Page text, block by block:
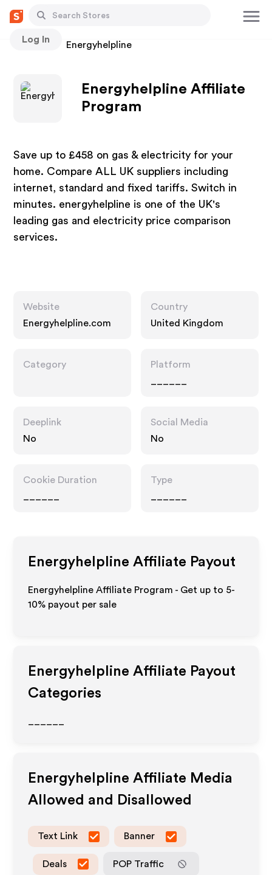
Log In
Stores Energyhelpline
Energyhelpline Affiliate
Program
Save up to £458 on gas & electricity for your
home. Compare ALL UK suppliers including
internet, standard and fixed tariffs. Switch in
minutes. energyhelpline is one of the UK's
leading gas and electricity price comparison
services.
Website
Energyhelpline.com
Country
United Kingdom
Category
Platform
Deeplink
No
Social Media
No
Cookie Duration
Type
Energyhelpline Affiliate Payout
Energyhelpline Affiliate Program - Get up to 5-
10% payout per sale
Energyhelpline Affiliate Payout
Categories
Energyhelpline Affiliate Media
Allowed and Disallowed
Text Link Banner
Deals POP Traffic